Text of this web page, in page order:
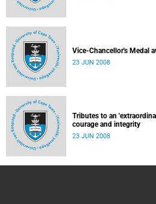
Vice-Chancellor's Medal
23 JUN 2008
Tributes to an
courage and integrity
23 JUN 2008